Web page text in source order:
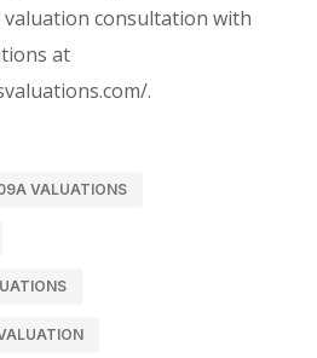
valuation consultation with
at
.
VALUATIONS